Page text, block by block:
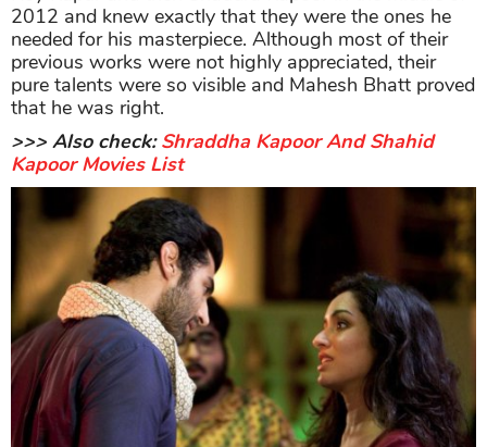
2012 and knew exactly that they were the ones he
needed for his masterpiece. Although most of their
previous works were not highly appreciated, their
pure talents were so visible and Mahesh Bhatt proved
that he was right.
>>> Also check:Shraddha Kapoor And Shahid
Kapoor Movies List